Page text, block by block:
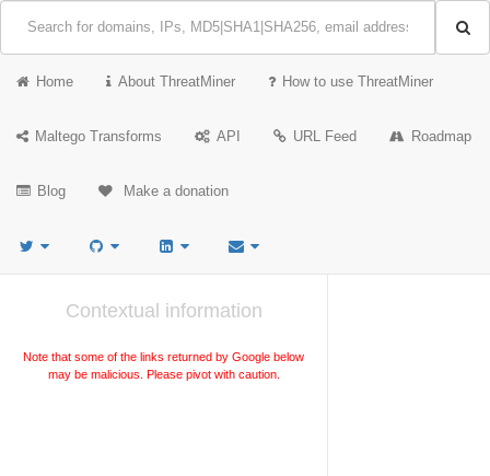
Home About ThreatMiner How to use ThreatMiner
Maltego Transforms API URL Feed Roadmap
Blog Make a donation
Contextual information
Note that some of the links returned by Google below
may be malicious. Please pivot with caution.